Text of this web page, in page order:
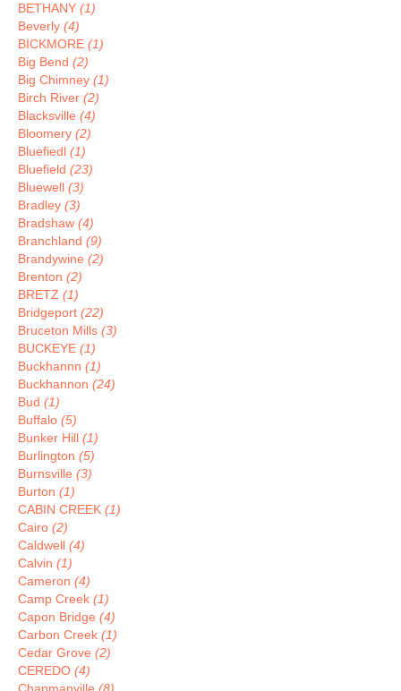
BETHANY (1)
Beverly (4)
BICKMORE (1)
Big Bend (2)
Big Chimney (1)
Birch River (2)
Blacksville (4)
Bloomery (2)
Bluefiedl (1)
Bluefield (23)
Bluewell (3)
Bradley (3)
Bradshaw (4)
Branchland (9)
Brandywine (2)
Brenton (2)
BRETZ (1)
Bridgeport (22)
Bruceton Mills (3)
BUCKEYE (1)
Buckhannn (1)
Buckhannon (24)
Bud (1)
Buffalo (5)
Bunker Hill (1)
Burlington (5)
Burnsville (3)
Burton (1)
CABIN CREEK (1)
Cairo (2)
Caldwell (4)
Calvin (1)
Cameron (4)
Camp Creek (1)
Capon Bridge (4)
Carbon Creek (1)
Cedar Grove (2)
CEREDO (4)